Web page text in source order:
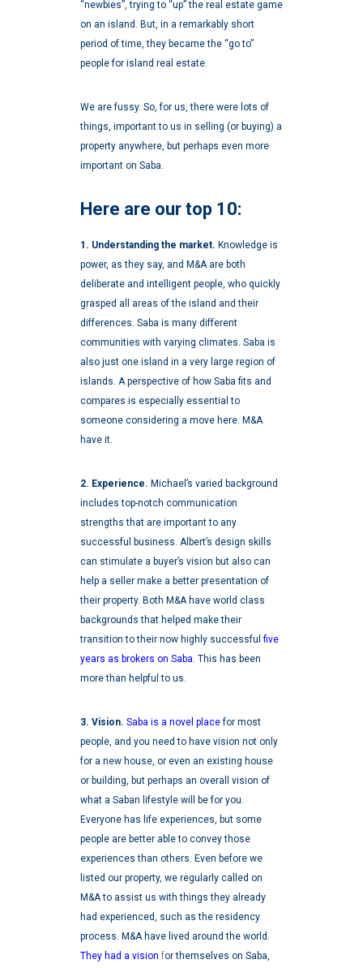
“newbies”, trying to “up” the real estate game
on an island. But, in a remarkably short
period of time, they became the “go to”
people for island real estate.
We are fussy. So, for us, there were lots of
things, important to us in selling (or buying) a
property anywhere, but perhaps even more
important on Saba.
Here are our top 10:
1. Understanding the market. Knowledge is
power, as they say, and M&A are both
deliberate and intelligent people, who quickly
grasped all areas of the island and their
differences. Saba is many different
communities with varying climates. Saba is
also just one island in a very large region of
islands. A perspective of how Saba fits and
compares is especially essential to
someone considering a move here. M&A
have it.
2. Experience. Michael’s varied background
includes top-notch communication
strengths that are important to any
successful business. Albert’s design skills
can stimulate a buyer’s vision but also can
help a seller make a better presentation of
their property. Both M&A have world class
backgrounds that helped make their
transition to their now highly successful five
years as brokers on Saba. This has been
more than helpful to us.
3. Vision. Saba is a novel place for most
people, and you need to have vision not only
for a new house, or even an existing house
or building, but perhaps an overall vision of
what a Saban lifestyle will be for you.
Everyone has life experiences, but some
people are better able to convey those
experiences than others. Even before we
listed our property, we regularly called on
M&A to assist us with things they already
had experienced, such as the residency
process. M&A have lived around the world.
They had a vision for themselves on Saba,